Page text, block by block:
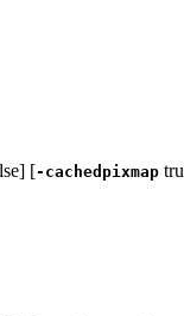
[-cachedpixmap